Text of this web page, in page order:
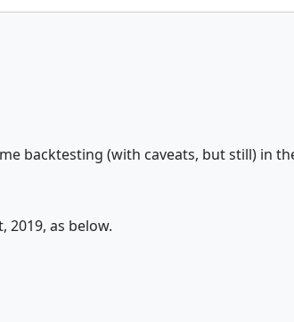
backtesting (with caveats, but still) in
2019, as below.